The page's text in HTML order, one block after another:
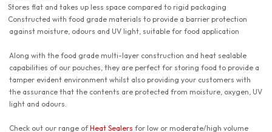
Stores flat and takes up less space compared to rigid packaging
Constructed with food grade materials to provide a barrier protection
against moisture, odours and UV light, suitable for food application
Along with the food grade multi-layer construction and heat sealable
capabilities of our pouches, they are perfect for storing food to provide a
tamper evident environment whilst also providing your customers with
the assurance that the contents are protected from moisture, oxygen, UV
light and odours.
Check out our range ofHeat Sealers for low or moderate/high volume